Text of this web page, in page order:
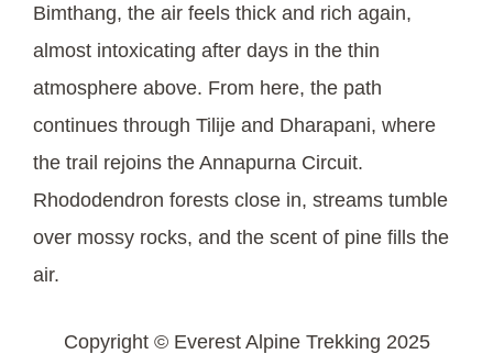
Bimthang, the air feels thick and rich again,
almost intoxicating after days in the thin
atmosphere above. From here, the path
continues through Tilije and Dharapani, where
the trail rejoins the Annapurna Circuit.
Rhododendron forests close in, streams tumble
over mossy rocks, and the scent of pine fills the
air.
Copyright © Everest Alpine Trekking 2025